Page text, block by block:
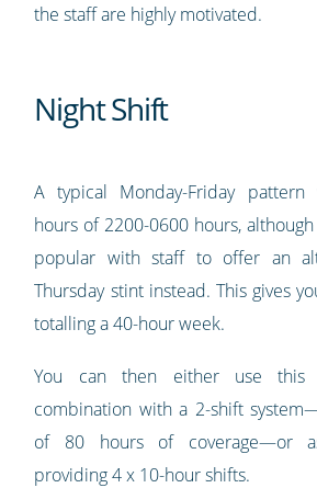
the staff are highly motivated.
Night Shift
A typical Monday-Friday
hours of 2200-0600 hours,
popular with staff to offer an
Thursday stint instead. This gives
totalling a 40-hour week.
You can then either use
combination with a 2-shift
of 80 hours of coverage—or
providing 4 x 10-hour shifts.